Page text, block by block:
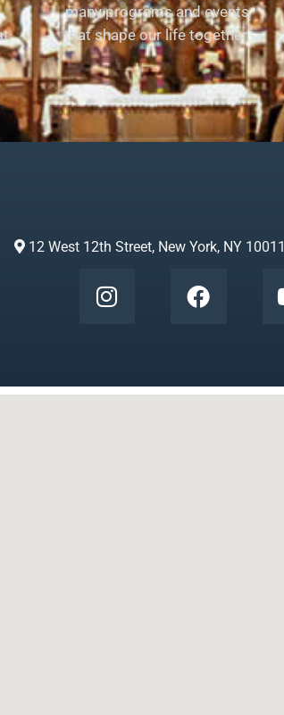
many programs and events
that shape our life together.
12 West 12th Street, New York, NY 10011